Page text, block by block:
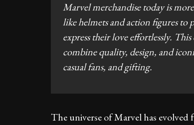
Marvel merchandise today is
like helmets and action figures to
express their love effortlessly.
combine quality, design, and
casual fans, and gifting.
The universe of Marvel has